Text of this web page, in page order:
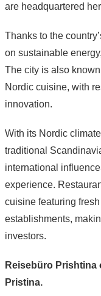
are headquartered
Thanks to the
on sustainable
The city is also
Nordic cuisine, with
innovation.
With its Nordic
traditional
international
experience.
cuisine featuring
establishments,
investors.
Reisebüro
Pristina.